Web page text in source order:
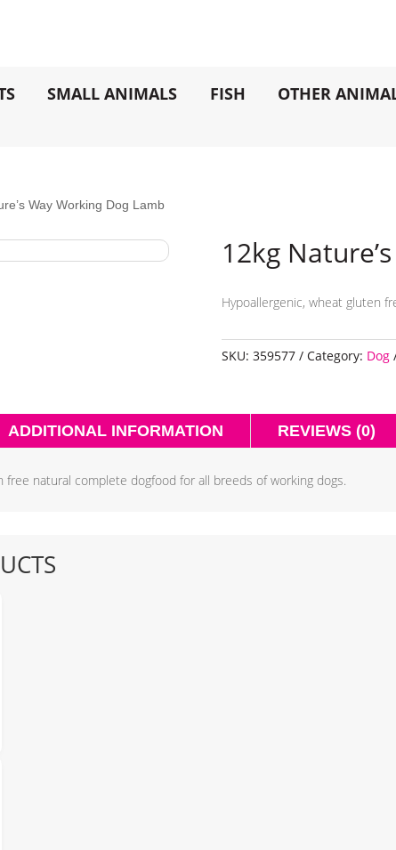
SMALL ANIMALS FISH OTHER
Way Working Dog Lamb
12kg
Hypoallergenic, wheat gluten
SKU:359577 Category: Dog
ADDITIONAL INFORMATION REVIEWS (0)
free natural complete dogfood for all breeds of working dogs.